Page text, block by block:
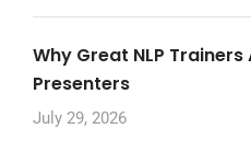
Why Great NLP
Presenters
July 29, 2026